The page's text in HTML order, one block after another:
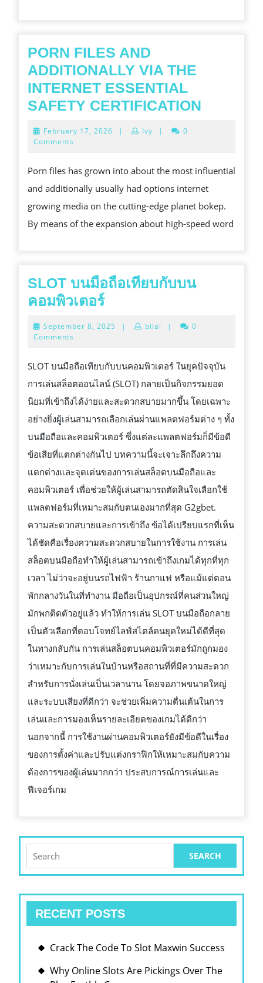
PORN FILES AND
ADDITIONALLY VIA THE
INTERNET ESSENTIAL
SAFETY CERTIFICATION
VIA
THE
February 17, 2026 February
| Ivy |
0
Comments
Porn files has grown into about the most influential
and additionally usually had options internet
growing media on the cutting-edge planet bokep.
By means of the expansion about high-speed word
SLOT บนมือถือเทียบกับบน
คอมพิวเตอร์SLOT
เทียบ
กับ
บน
คอมพิวเตอร์
September 8, 2025 September
| bilal |
0
Comments
SLOT บนมือถือเทียบกับบนคอมพิวเตอร์ ในยุคปัจจุบัน
การเล่นสล็อตออนไลน์ (SLOT) กลายเป็นกิจกรรมยอด
นิยมที่เข้าถึงได้ง่ายและสะดวกสบายมากขึ้น โดยเฉพาะ
อย่างยิ่งผู้เล่นสามารถเลือกเล่นผ่านแพลตฟอร์มต่าง ๆ ทั้ง
บนมือถือและคอมพิวเตอร์ ซึ่งแต่ละแพลตฟอร์มก็มีข้อดี
ข้อเสียที่แตกต่างกันไป บทความนี้จะเจาะลึกถึงความ
แตกต่างและจุดเด่นของการเล่นสล็อตบนมือถือและ
คอมพิวเตอร์ เพื่อช่วยให้ผู้เล่นสามารถตัดสินใจเลือกใช้
แพลตฟอร์มที่เหมาะสมกับตนเองมากที่สุด G2gbet.
ความสะดวกสบายและการเข้าถึง ข้อได้เปรียบแรกที่เห็น
ได้ชัดคือเรื่องความสะดวกสบายในการใช้งาน การเล่น
สล็อตบนมือถือทำให้ผู้เล่นสามารถเข้าถึงเกมได้ทุกที่ทุก
เวลา ไม่ว่าจะอยู่บนรถไฟฟ้า ร้านกาแฟ หรือแม้แต่ตอน
พักกลางวันในที่ทำงาน มือถือเป็นอุปกรณ์ที่คนส่วนใหญ่
มักพกติดตัวอยู่แล้ว ทำให้การเล่น SLOT บนมือถือกลาย
เป็นตัวเลือกที่ตอบโจทย์ไลฟ์สไตล์คนยุคใหม่ได้ดีที่สุด
ในทางกลับกัน การเล่นสล็อตบนคอมพิวเตอร์มักถูกมอง
ว่าเหมาะกับการเล่นในบ้านหรือสถานที่ที่มีความสะดวก
สำหรับการนั่งเล่นเป็นเวลานาน โดยจอภาพขนาดใหญ่
และระบบเสียงที่ดีกว่า จะช่วยเพิ่มความตื่นเต้นในการ
เล่นและการมองเห็นรายละเอียดของเกมได้ดีกว่า
นอกจากนี้ การใช้งานผ่านคอมพิวเตอร์ยังมีข้อดีในเรื่อง
ของการตั้งค่าและปรับแต่งกราฟิกให้เหมาะสมกับความ
ต้องการของผู้เล่นมากกว่า ประสบการณ์การเล่นและ
ฟีเจอร์เกม
for:
RECENT POSTS
Crack The Code To Slot Maxwin Success
Why Online Slots Are Pickings Over The